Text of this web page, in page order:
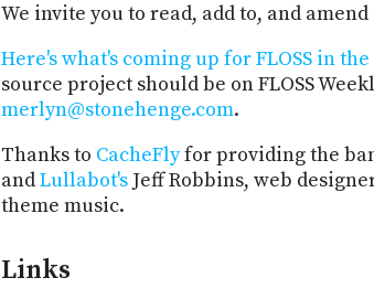
We invite you to read, add to, and
Here's what's coming up for FLOSS in
source project should be on FLOSS
merlyn@stonehenge.com.
Thanks to CacheFlyfor providing the
andLullabot's Jeff Robbins, web
theme music.
Links